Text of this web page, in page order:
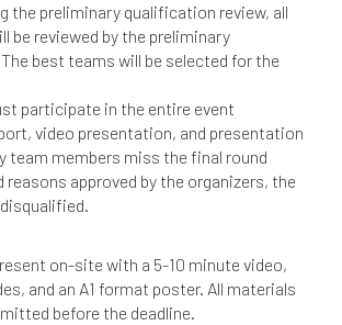
the preliminary qualification review, all
be reviewed by the preliminary
best teams will be selected for the
participate in the entire event
video presentation, and presentation
team members miss the final round
approved by the organizers, the
on-site with a 5-10 minute video,
and an A1 format poster. All materials
before the deadline.